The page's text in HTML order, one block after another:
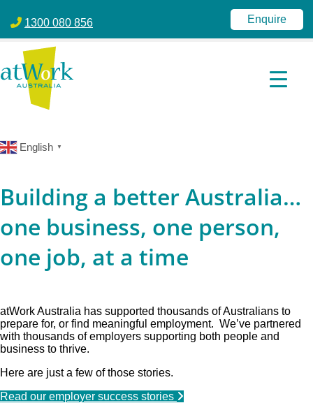
1300 080 856
Enquire
English ▼
Building a better Australia…
one business, one person,
one job, at a time
atWork Australia has supported thousands of Australians to
prepare for, or find meaningful employment. We’ve partnered
with thousands of employers supporting both people and
business to thrive.
Here are just a few of those stories.
Read our employer success stories